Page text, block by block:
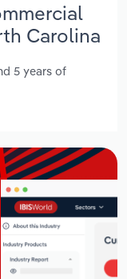
Carolina
5 years of